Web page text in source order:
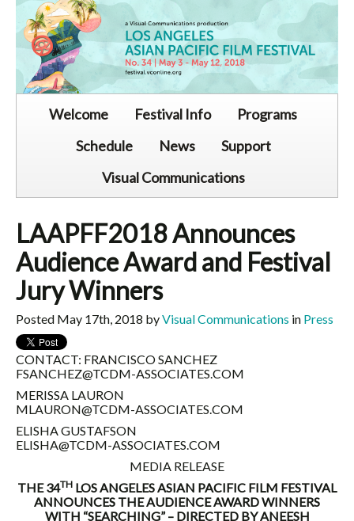
Welcome Festival Info
Programs
Schedule
News
Support
Visual Communications
LAAPFF2018 Announces
Audience Award and Festival
Jury Winners
Posted May 17th, 2018 byVisual Communications in Press
CONTACT: FRANCISCO SANCHEZ
FSANCHEZ@TCDM-ASSOCIATES.COM
MERISSA LAURON
MLAURON@TCDM-ASSOCIATES.COM
ELISHA GUSTAFSON
ELISHA@TCDM-ASSOCIATES.COM
MEDIA RELEASE
THE 34TH LOS ANGELES ASIAN PACIFIC FILM FESTIVAL
ANNOUNCES THE AUDIENCE AWARD WINNERS
WITH “SEARCHING” – DIRECTED BY ANEESH